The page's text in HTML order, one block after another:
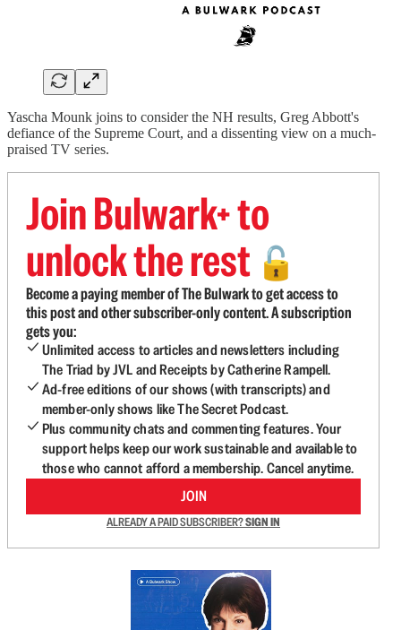
Yascha Mounk joins to consider the NH results, Greg Abbott's
defiance of the Supreme Court, and a dissenting view on a much-
praised TV series.
Join Bulwark+ to
unlock the rest 🔓
Become a paying member of The Bulwark to get access to
this post and other subscriber-only content. A subscription
gets you:
Unlimited access to articles and newsletters including
The Triad by JVL and Receipts by Catherine Rampell.
Ad-free editions of our shows (with transcripts) and
member-only shows like The Secret Podcast.
Plus community chats and commenting features. Your
support helps keep our work sustainable and available to
those who cannot afford a membership. Cancel anytime.
JOIN
ALREADY A PAID SUBSCRIBER?SIGN IN